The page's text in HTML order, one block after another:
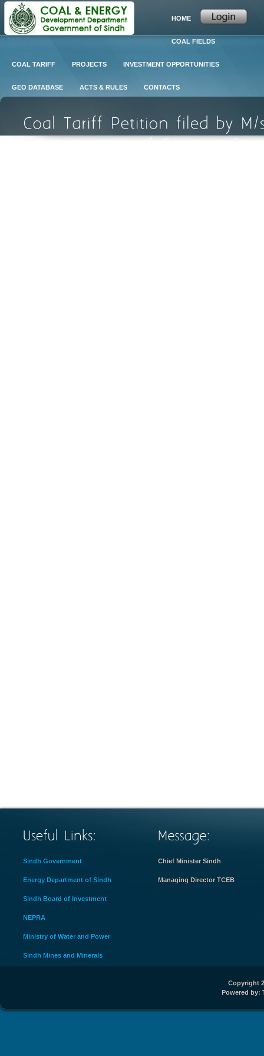
HOME
COAL FIELDS
COAL TARIFF PROJECTS INVESTMENT OPPORTUNITIES
GEO DATABASE ACTS & RULES CONTACTS
Sindh Government
Energy Department of Sindh
Sindh Board of Investment
NEPRA
Ministry of Water and Power
Sindh Mines and Minerals
Chief Minister Sindh
Managing Director TCEB
Copyright
Powered by: